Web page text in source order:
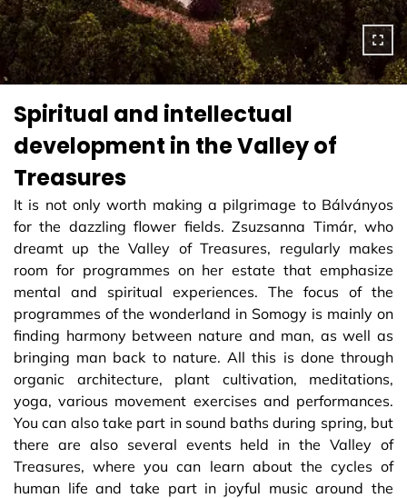
Spiritual and intellectual
development in the Valley of
Treasures
It is not only worth making a pilgrimage to Bálványos
for the dazzling flower fields. Zsuzsanna Timár, who
dreamt up the Valley of Treasures, regularly makes
room for programmes on her estate that emphasize
mental and spiritual experiences. The focus of the
programmes of the wonderland in Somogy is mainly on
finding harmony between nature and man, as well as
bringing man back to nature. All this is done through
organic architecture, plant cultivation, meditations,
yoga, various movement exercises and performances.
You can also take part in sound baths during spring, but
there are also several events held in the Valley of
Treasures, where you can learn about the cycles of
human life and take part in joyful music around the